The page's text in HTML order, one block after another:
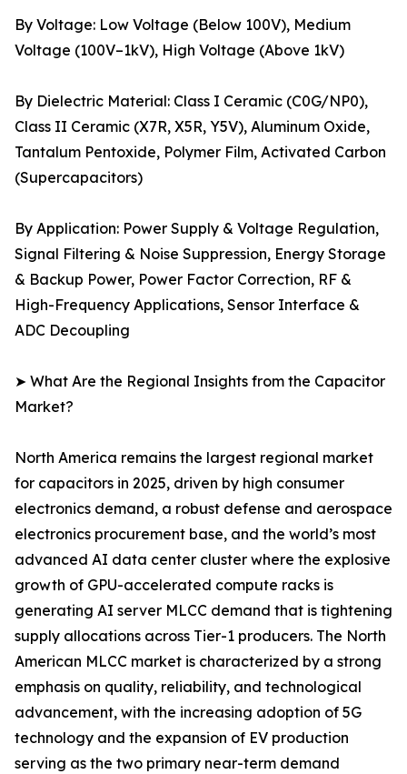
By Voltage: Low Voltage (Below 100V), Medium
Voltage (100V–1kV), High Voltage (Above 1kV)
By Dielectric Material: Class I Ceramic (C0G/NP0),
Class II Ceramic (X7R, X5R, Y5V), Aluminum Oxide,
Tantalum Pentoxide, Polymer Film, Activated Carbon
(Supercapacitors)
By Application: Power Supply & Voltage Regulation,
Signal Filtering & Noise Suppression, Energy Storage
& Backup Power, Power Factor Correction, RF &
High-Frequency Applications, Sensor Interface &
ADC Decoupling
➤ What Are the Regional Insights from the Capacitor
Market?
North America remains the largest regional market
for capacitors in 2025, driven by high consumer
electronics demand, a robust defense and aerospace
electronics procurement base, and the world’s most
advanced AI data center cluster where the explosive
growth of GPU-accelerated compute racks is
generating AI server MLCC demand that is tightening
supply allocations across Tier-1 producers. The North
American MLCC market is characterized by a strong
emphasis on quality, reliability, and technological
advancement, with the increasing adoption of 5G
technology and the expansion of EV production
serving as the two primary near-term demand